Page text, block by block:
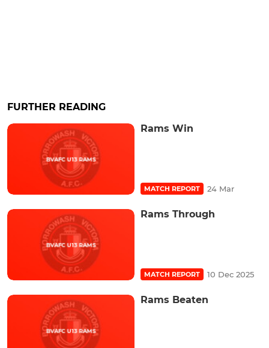
FURTHER READING
Rams Win
MATCH REPORT 24 Mar
Rams Through
MATCH REPORT 10 Dec 2025
Rams Beaten